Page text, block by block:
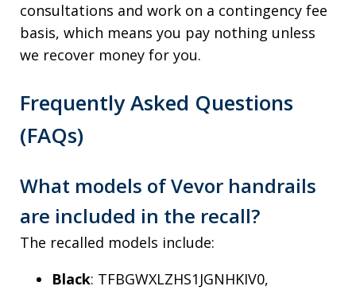
consultations and work on a contingency fee
basis, which means you pay nothing unless
we recover money for you.
Frequently Asked Questions
(FAQs)
What models of Vevor handrails
are included in the recall?
The recalled models include:
Black: TFBGWXLZHS1JGNHKIV0,